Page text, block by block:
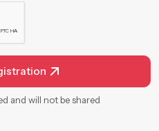
and will not be shared